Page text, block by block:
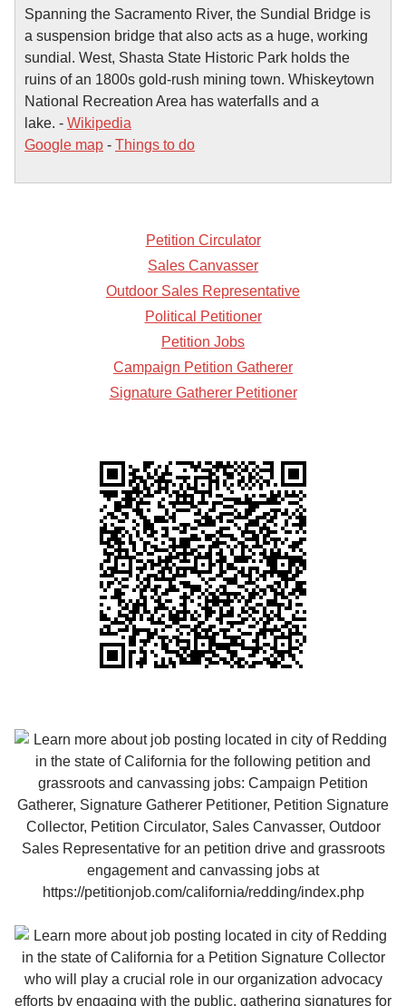
Spanning the Sacramento River, the Sundial Bridge is
a suspension bridge that also acts as a huge, working
sundial. West, Shasta State Historic Park holds the
ruins of an 1800s gold-rush mining town. Whiskeytown
National Recreation Area has waterfalls and a
lake. - Wikipedia
Google map - Things to do
Petition Circulator
Sales Canvasser
Outdoor Sales Representative
Political Petitioner
Petition Jobs
Campaign Petition Gatherer
Signature Gatherer Petitioner